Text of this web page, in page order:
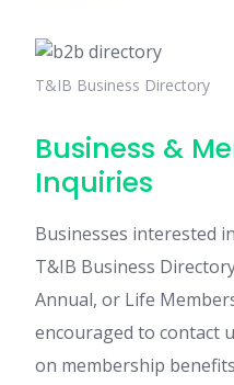
T&IB Business Directory
Business &
Inquiries
Businesses interested
T&IB Business
Annual, or Life
encouraged to contact
on membership